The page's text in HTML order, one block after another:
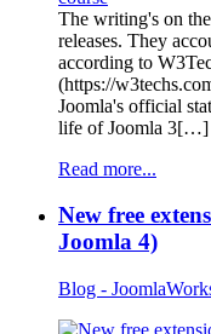
The writing's on
releases. They
according to
(https://
Joomla's official
life of Joomla 3[…]
Read more...
New free
Joomla 4)
Blog -